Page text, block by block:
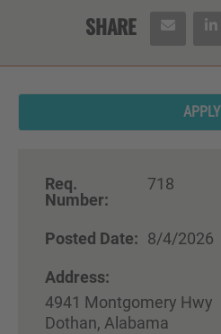
APPLY
Req.
Number:
718
Posted Date: 8/4/2026
Address:
4941 Montgomery Hwy
Dothan, Alabama